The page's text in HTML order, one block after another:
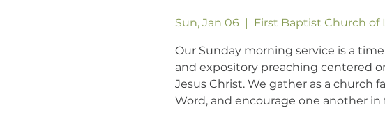
Sun, Jan 06
  |
First Baptist Church of
Our Sunday morning service is a
and expository preaching centered
Jesus Christ. We gather as a church
Word, and encourage one another in